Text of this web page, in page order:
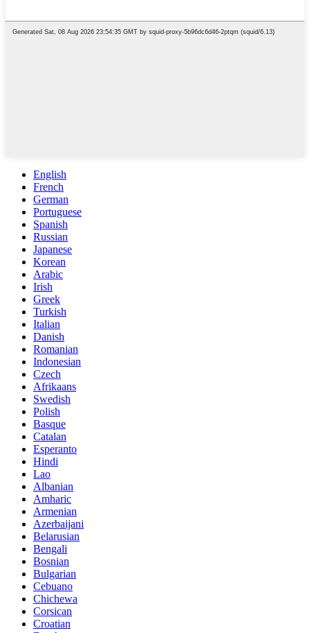
English
French
German
Portuguese
Spanish
Russian
Japanese
Korean
Arabic
Irish
Greek
Turkish
Italian
Danish
Romanian
Indonesian
Czech
Afrikaans
Swedish
Polish
Basque
Catalan
Esperanto
Hindi
Lao
Albanian
Amharic
Armenian
Azerbaijani
Belarusian
Bengali
Bosnian
Bulgarian
Cebuano
Chichewa
Corsican
Croatian